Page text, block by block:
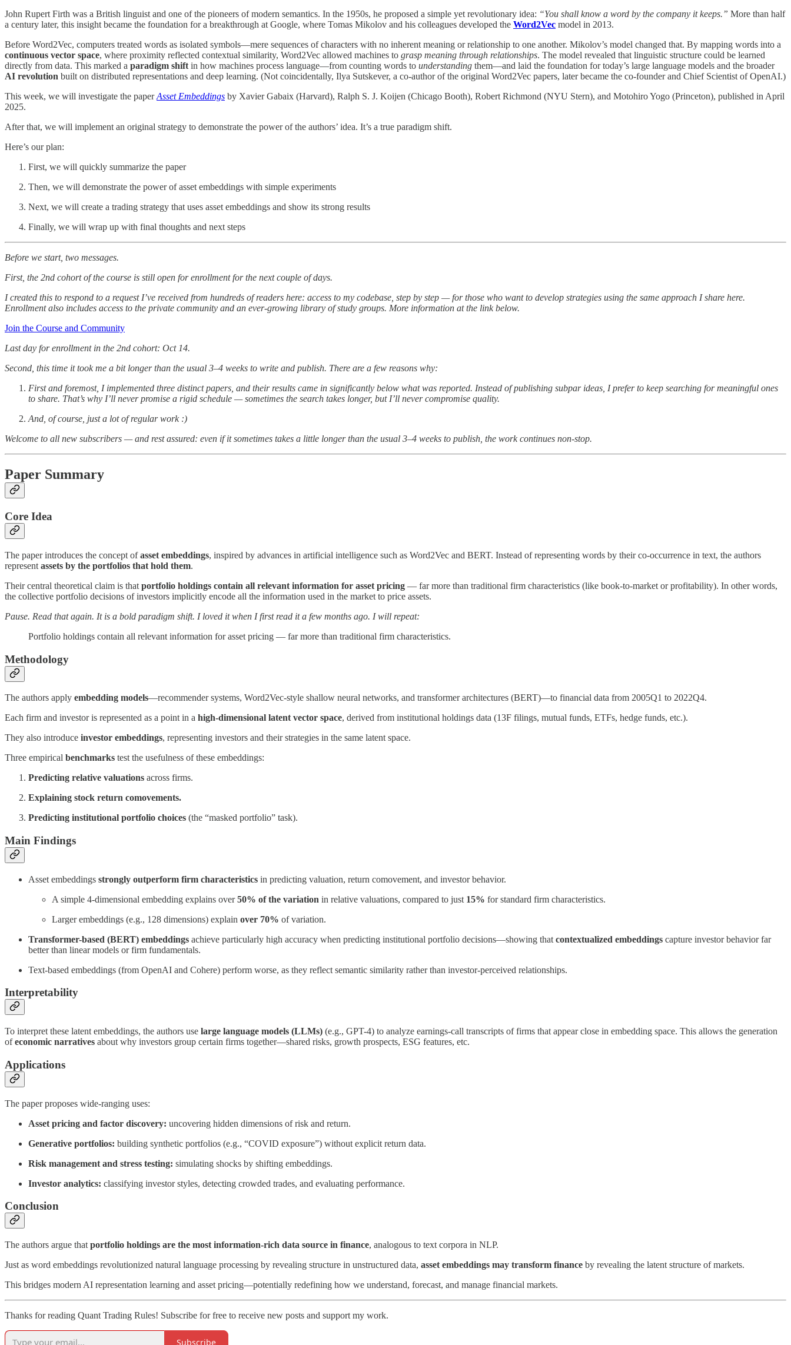
John Rupert Firth was a British linguist and one of the pioneers of modern semantics. In the 1950s, he proposed a simple yet revolutionary idea: “You shall know a word by the company it keeps.” More than half
a century later, this insight became the foundation for a breakthrough at Google, where Tomas Mikolov and his colleagues developed the Word2Vec model in 2013.
Before Word2Vec, computers treated words as isolated symbols—mere sequences of characters with no inherent meaning or relationship to one another. Mikolov’s model changed that. By mapping words into a
continuous vector space, where proximity reflected contextual similarity, Word2Vec allowed machines to grasp meaning through relationships. The model revealed that linguistic structure could be learned
directly from data. This marked a paradigm shift in how machines process language—from counting words to understanding them—and laid the foundation for today’s large language models and the broader
AI revolution built on distributed representations and deep learning. (Not coincidentally, Ilya Sutskever, a co-author of the original Word2Vec papers, later became the co-founder and Chief Scientist of OpenAI.)
This week, we will investigate the paperAsset Embeddings by Xavier Gabaix (Harvard), Ralph S. J. Koijen (Chicago Booth), Robert Richmond (NYU Stern), and Motohiro Yogo (Princeton), published in April
2025.
After that, we will implement an original strategy to demonstrate the power of the authors’ idea. It’s a true paradigm shift.
Here’s our plan:
First, we will quickly summarize the paper
Then, we will demonstrate the power of asset embeddings with simple experiments
Next, we will create a trading strategy that uses asset embeddings and show its strong results
Finally, we will wrap up with final thoughts and next steps
Before we start, two messages.
First, the 2nd cohort of the course is still open for enrollment for the next couple of days.
I created this to respond to a request I’ve received from hundreds of readers here: access to my codebase, step by step — for those who want to develop strategies using the same approach I share here.
Enrollment also includes access to the private community and an ever-growing library of study groups. More information at the link below.
Join the Course and Community
Last day for enrollment in the 2nd cohort: Oct 14.
Second, this time it took me a bit longer than the usual 3–4 weeks to write and publish. There are a few reasons why:
First and foremost, I implemented three distinct papers, and their results came in significantly below what was reported. Instead of publishing subpar ideas, I prefer to keep searching for meaningful ones
to share. That’s why I’ll never promise a rigid schedule — sometimes the search takes longer, but I’ll never compromise quality.
And, of course, just a lot of regular work :)
Welcome to all new subscribers — and rest assured: even if it sometimes takes a little longer than the usual 3–4 weeks to publish, the work continues non-stop.
Paper Summary
Core Idea
The paper introduces the concept ofasset embeddings, inspired by advances in artificial intelligence such as Word2Vec and BERT. Instead of representing words by their co-occurrence in text, the authors
represent assets by the portfolios that hold them.
Their central theoretical claim is that portfolio holdings contain all relevant information for asset pricing — far more than traditional firm characteristics (like book-to-market or profitability). In other words,
the collective portfolio decisions of investors implicitly encode all the information used in the market to price assets.
Pause. Read that again. It is a bold paradigm shift. I loved it when I first read it a few months ago. I will repeat:
Portfolio holdings contain all relevant information for asset pricing — far more than traditional firm characteristics.
Methodology
The authors apply embedding models—recommender systems, Word2Vec-style shallow neural networks, and transformer architectures (BERT)—to financial data from 2005Q1 to 2022Q4.
Each firm and investor is represented as a point in a high-dimensional latent vector space, derived from institutional holdings data (13F filings, mutual funds, ETFs, hedge funds, etc.).
They also introduce investor embeddings, representing investors and their strategies in the same latent space.
Three empirical benchmarks test the usefulness of these embeddings:
Predicting relative valuations across firms.
Explaining stock return comovements.
Predicting institutional portfolio choices (the “masked portfolio” task).
Main Findings
Asset embeddings strongly outperform firm characteristics in predicting valuation, return comovement, and investor behavior.
A simple 4-dimensional embedding explains over50% of the variation in relative valuations, compared to just 15% for standard firm characteristics.
Larger embeddings (e.g., 128 dimensions) explain over 70% of variation.
Transformer-based (BERT) embeddings achieve particularly high accuracy when predicting institutional portfolio decisions—showing that contextualized embeddings capture investor behavior far
better than linear models or firm fundamentals.
Text-based embeddings (from OpenAI and Cohere) perform worse, as they reflect semantic similarity rather than investor-perceived relationships.
Interpretability
To interpret these latent embeddings, the authors use large language models (LLMs) (e.g., GPT-4) to analyze earnings-call transcripts of firms that appear close in embedding space. This allows the generation
ofeconomic narratives about why investors group certain firms together—shared risks, growth prospects, ESG features, etc.
Applications
The paper proposes wide-ranging uses:
Asset pricing and factor discovery: uncovering hidden dimensions of risk and return.
Generative portfolios: building synthetic portfolios (e.g., “COVID exposure”) without explicit return data.
Risk management and stress testing: simulating shocks by shifting embeddings.
Investor analytics: classifying investor styles, detecting crowded trades, and evaluating performance.
Conclusion
The authors argue that portfolio holdings are the most information-rich data source in finance, analogous to text corpora in NLP.
Just as word embeddings revolutionized natural language processing by revealing structure in unstructured data, asset embeddings may transform finance by revealing the latent structure of markets.
This bridges modern AI representation learning and asset pricing—potentially redefining how we understand, forecast, and manage financial markets.
Thanks for reading Quant Trading Rules! Subscribe for free to receive new posts and support my work.
Subscribe